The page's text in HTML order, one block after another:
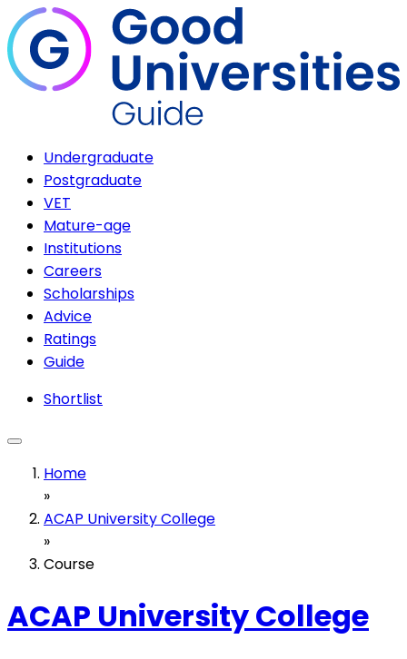
Undergraduate
Postgraduate
VET
Mature-age
Institutions
Careers
Scholarships
Advice
Ratings
Guide
Shortlist
Home
»
ACAP University College
»
Course
ACAP University College